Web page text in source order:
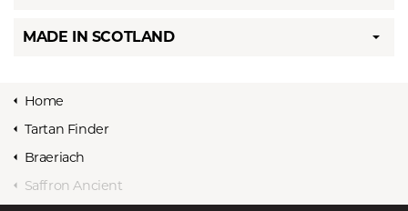
MADE IN SCOTLAND
Home
Tartan Finder
Braeriach
Saffron Ancient